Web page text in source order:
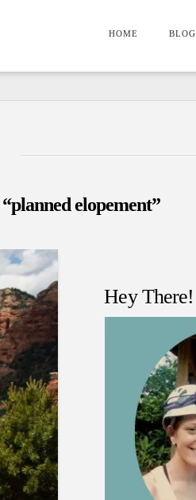
HOME BLOG
“planned elopement”
Hey There!